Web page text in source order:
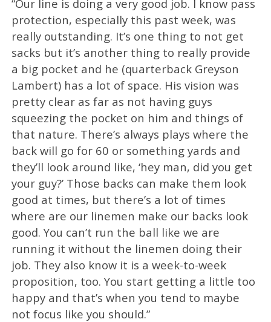
“Our line is doing a very good job. I know pass
protection, especially this past week, was
really outstanding. It’s one thing to not get
sacks but it’s another thing to really provide
a big pocket and he (quarterback Greyson
Lambert) has a lot of space. His vision was
pretty clear as far as not having guys
squeezing the pocket on him and things of
that nature. There’s always plays where the
back will go for 60 or something yards and
they’ll look around like, ‘hey man, did you get
your guy?’ Those backs can make them look
good at times, but there’s a lot of times
where are our linemen make our backs look
good. You can’t run the ball like we are
running it without the linemen doing their
job. They also know it is a week-to-week
proposition, too. You start getting a little too
happy and that’s when you tend to maybe
not focus like you should.”